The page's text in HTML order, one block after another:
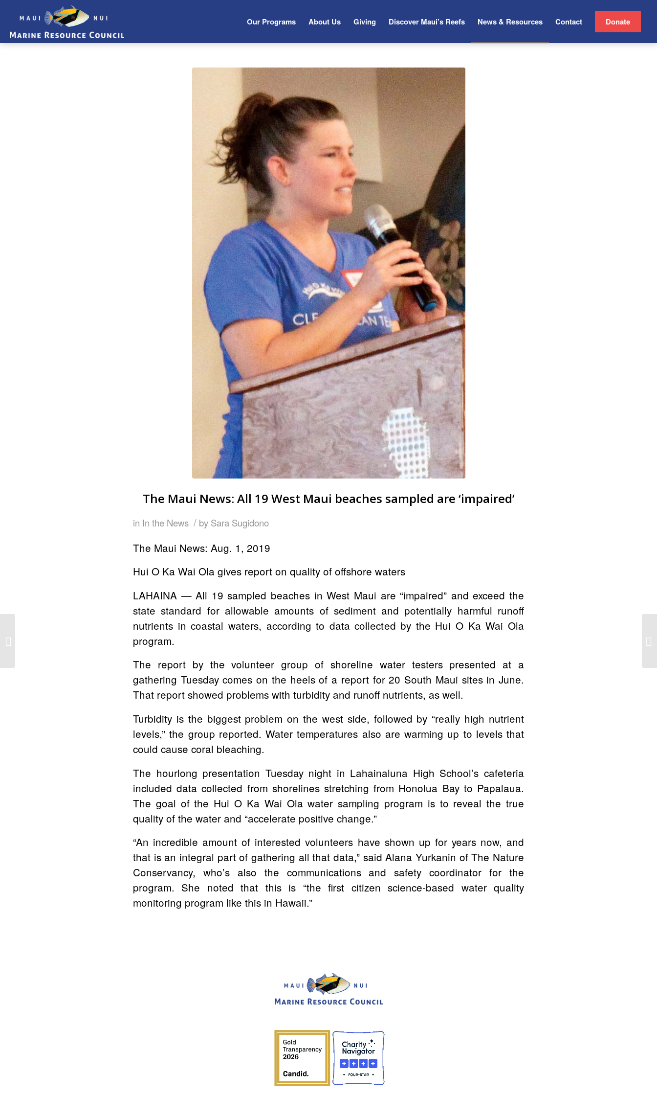
Our Programs About Us Giving Discover Maui’s Reefs News & Resources Contact Donate
The Maui News: All 19 West Maui beaches sampled are ‘impaired’
in In the News / by Sara Sugidono
The Maui News: Aug. 1, 2019
Hui O Ka Wai Ola gives report on quality of offshore waters
LAHAINA — All 19 sampled beaches in West Maui are “impaired” and exceed the
state standard for allowable amounts of sediment and potentially harmful runoff
nutrients in coastal waters, according to data collected by the Hui O Ka Wai Ola
program.
The report by the volunteer group of shoreline water testers presented at a
gathering Tuesday comes on the heels of a report for 20 South Maui sites in June.
That report showed problems with turbidity and runoff nutrients, as well.
Turbidity is the biggest problem on the west side, followed by “really high nutrient
levels,” the group reported. Water temperatures also are warming up to levels that
could cause coral bleaching.
The hourlong presentation Tuesday night in Lahainaluna High School’s cafeteria
included data collected from shorelines stretching from Honolua Bay to Papalaua.
The goal of the Hui O Ka Wai Ola water sampling program is to reveal the true
quality of the water and “accelerate positive change.”
“An incredible amount of interested volunteers have shown up for years now, and
that is an integral part of gathering all that data,” said Alana Yurkanin of The Nature
Conservancy, who’s also the communications and safety coordinator for the
program. She noted that this is “the first citizen science-based water quality
monitoring program like this in Hawaii.”